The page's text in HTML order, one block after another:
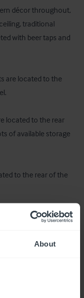
About
décor throughout,
traditional
with beer taps and
are located to the
located to the rear
of available storage
to the rear of the